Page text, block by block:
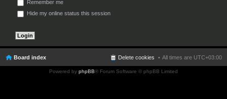
Remember me
Hide my online status this session
Board index All times are UTC+03:00
Delete cookies
Powered by phpBB® Forum Software © phpBB Limited